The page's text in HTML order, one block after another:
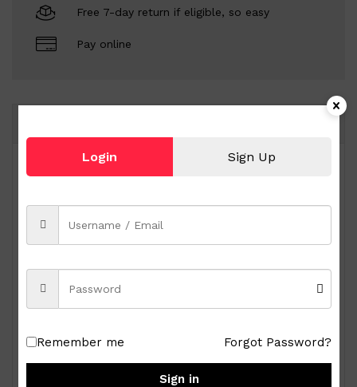
Free 7-day return if eligible, so easy
Pay online
Login Sign Up
Remember me Forgot Password?
Sign in